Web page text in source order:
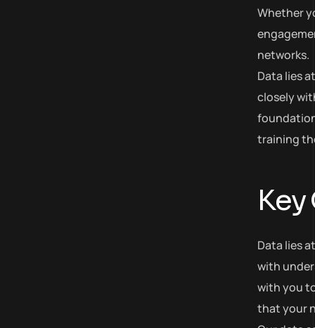
Whether
networks.
Data lies
closely
training
Data lies
with
with you
that your